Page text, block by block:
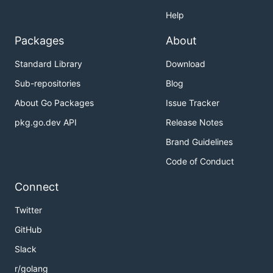
Help
Packages
Standard Library
Sub-repositories
About Go Packages
pkg.go.dev API
About
Download
Blog
Issue Tracker
Release Notes
Brand Guidelines
Code of Conduct
Connect
Twitter
GitHub
Slack
r/golang